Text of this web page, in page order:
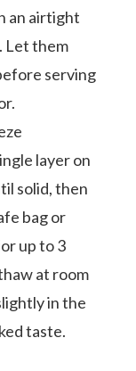
an airtight
Let them
serving
layer on
solid, then
bag or
up to 3
at room
in the
taste.